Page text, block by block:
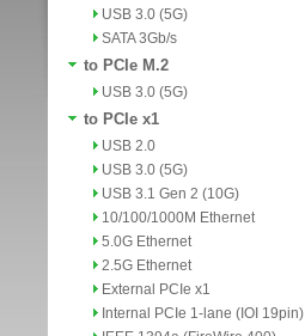
USB 3.0 (5G)
SATA 3Gb/s
to PCIe M.2
USB 3.0 (5G)
to PCIe x1
USB 2.0
USB 3.0 (5G)
USB 3.1 Gen 2 (10G)
10/100/1000M Ethernet
5.0G Ethernet
2.5G Ethernet
External PCIe x1
Internal PCIe 1-lane (IOI 19pin)